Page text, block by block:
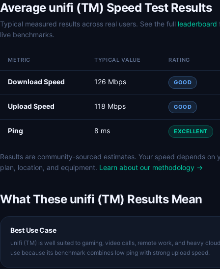
Average unifi (TM) Speed Test Results
Typical measured results across real users. See the full leaderboard
live benchmarks.
METRIC TYPICAL VALUE RATING
Download Speed 126 Mbps GOOD
Upload Speed 118 Mbps GOOD
Ping 8 ms EXCELLENT
Results are community-sourced estimates. Your speed depends on
plan, location, and equipment. Learn about our methodology →
What These unifi (TM) Results Mean
Best Use Case
unifi (TM) is well suited to gaming, video calls, remote work, and heavy cloud
use because its benchmark combines low ping with strong upload speed.